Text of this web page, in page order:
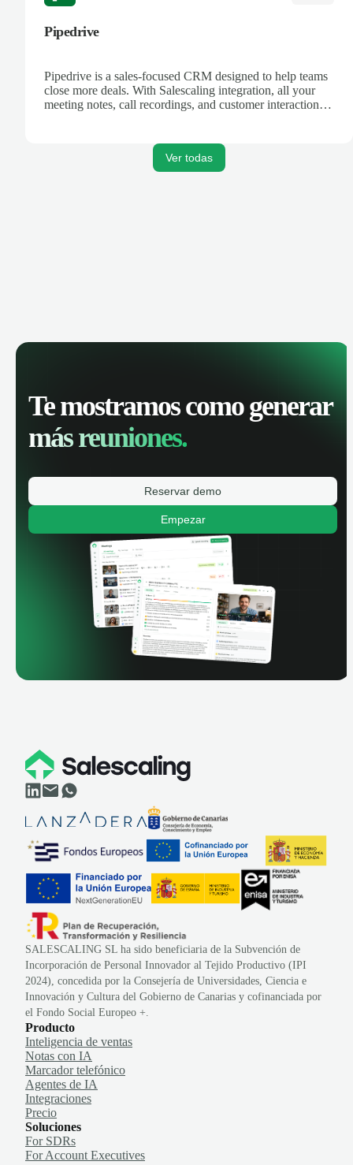
Pipedrive
Pipedrive is a sales-focused CRM designed to help teams
close more deals. With Salescaling integration, all your
meeting notes, call recordings, and customer interactions
Ver todas
Te mostramos como generar
más reuniones.
Reservar demo
Empezar
SALESCALING SL ha sido beneficiaria de la Subvención de
Incorporación de Personal Innovador al Tejido Productivo (IPI
2024), concedida por la Consejería de Universidades, Ciencia e
Innovación y Cultura del Gobierno de Canarias y cofinanciada por
el Fondo Social Europeo +.
Producto
Inteligencia de ventas
Notas con IA
Marcador telefónico
Agentes de IA
Integraciones
Precio
Soluciones
For SDRs
For Account Executives